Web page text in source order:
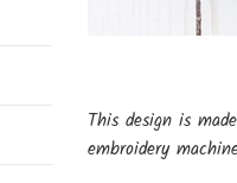
This design is
embroidery